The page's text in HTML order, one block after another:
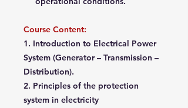
Course Content:
1. Introduction to Electrical Power
System (Generator – Transmission –
Distribution).
2. Principles of the protection
system in electricity